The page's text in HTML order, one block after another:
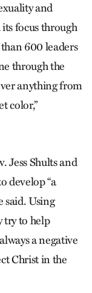
and
focus through
600 leaders
through the
anything from
color,”
Jess Shults and
develop “a
said. Using
try to help
a negative
Christ in the